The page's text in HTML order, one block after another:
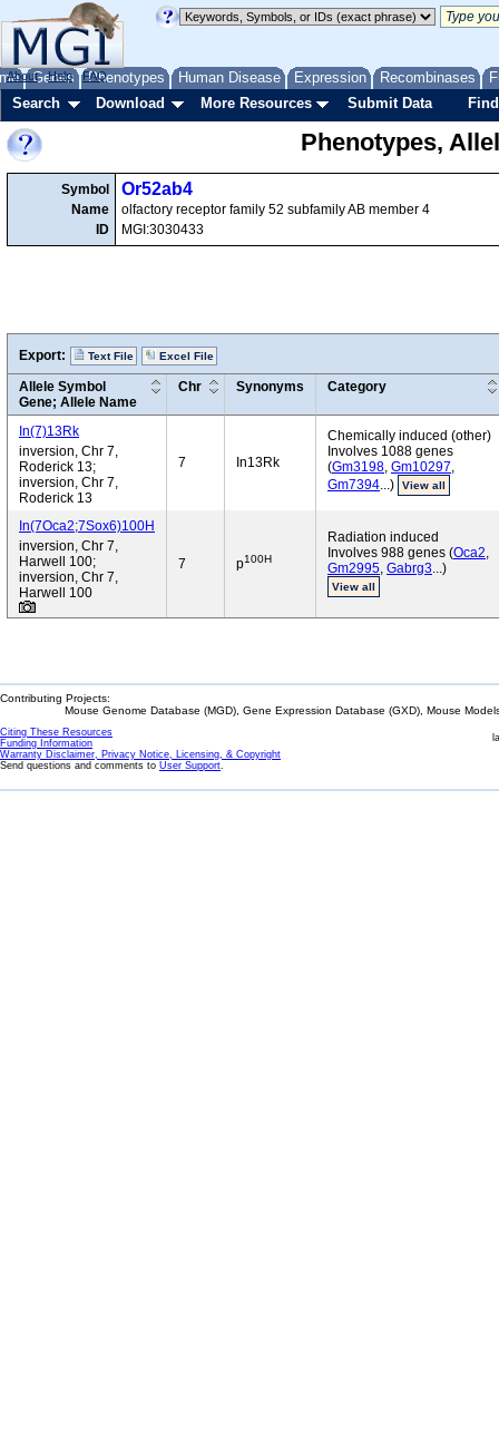
Genes Phenotypes Human Disease Expression Recombinases
About Help FAQ
Search Download More Resources Submit Data
Phenotypes,
Symbol
Name
ID
Or52ab4
olfactory receptor family 52 subfamily AB member 4
MGI:3030433
Export: Text File Excel File
Allele Symbol
Gene; Allele Name
Chr Synonyms Category
In(7)13Rk
inversion, Chr 7,
Roderick 13;
inversion, Chr 7,
Roderick 13
7 In13Rk
Chemically induced (other)
Involves 1088 genes
(Gm3198, Gm10297,
Gm7394...) View all
In(7Oca2;7Sox6)100H
inversion, Chr 7,
Harwell 100;
inversion, Chr 7,
Harwell 100
7 p100H
Radiation induced
Involves 988 genes (Oca2,
Gm2995, Gabrg3...)
View all
Contributing Projects:
Mouse Genome Database (MGD), Gene Expression Database (GXD), Mouse
Citing These Resources
Funding Information
Warranty Disclaimer, Privacy Notice, Licensing, & Copyright
Send questions and comments to User Support.